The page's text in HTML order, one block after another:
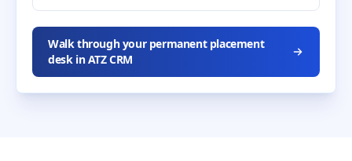
Walk through your permanent placement
desk in ATZ CRM